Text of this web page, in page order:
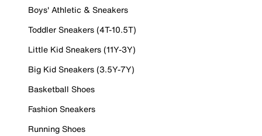
Boys' Athletic & Sneakers
Toddler Sneakers (4T-10.5T)
Little Kid Sneakers (11Y-3Y)
Big Kid Sneakers (3.5Y-7Y)
Basketball Shoes
Fashion Sneakers
Running Shoes